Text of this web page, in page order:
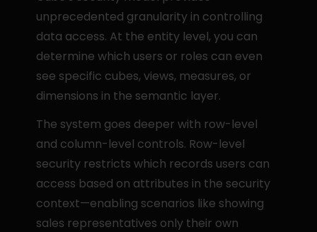
unprecedented granularity in controlling
data access. At the entity level, you can
determine which users or roles can even
see specific cubes, views, measures, or
dimensions in the semantic layer.
The system goes deeper with row-level
and column-level controls. Row-level
security restricts which records users can
access based on attributes in the security
context—enabling scenarios like showing
sales representatives only their own